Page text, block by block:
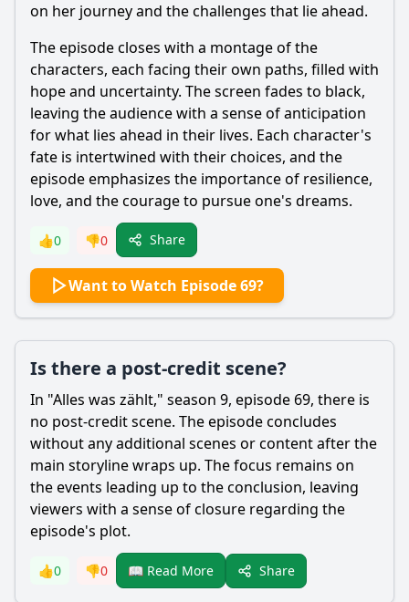
on her journey and the challenges that lie ahead.
The episode closes with a montage of the
characters, each facing their own paths, filled with
hope and uncertainty. The screen fades to black,
leaving the audience with a sense of anticipation
for what lies ahead in their lives. Each character's
fate is intertwined with their choices, and the
episode emphasizes the importance of resilience,
love, and the courage to pursue one's dreams.
👍0 👎0 Share
Want to Watch Episode 69?
Is there a post-credit scene?
In "Alles was zählt," season 9, episode 69, there is
no post-credit scene. The episode concludes
without any additional scenes or content after the
main storyline wraps up. The focus remains on
the events leading up to the conclusion, leaving
viewers with a sense of closure regarding the
episode's plot.
👍0 👎0 📖 Read More Share